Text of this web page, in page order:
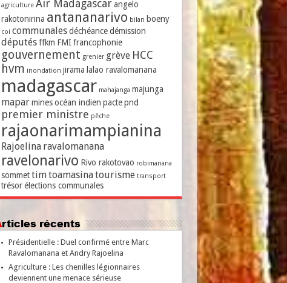
agriculture Air Madagascar angelo
rakotonirina antananarivo bilan boeny
coi communales déchéance démission
députés ffkm FMI francophonie
gouvernement grenier grève HCC
hvm inondation jirama lalao ravalomanana
madagascar mahajanga majunga
mapar mines océan indien pacte pnd
premier ministre pêche
rajaonarimampianina
Rajoelina ravalomanana
ravelonarivo Rivo rakotovao robimanana
sommet timtoamasinatourisme transport
trésor élections communales
Articles récents
Présidentielle : Duel confirmé entre Marc
Ravalomanana et Andry Rajoelina
Agriculture : Les chenilles légionnaires
deviennent une menace sérieuse